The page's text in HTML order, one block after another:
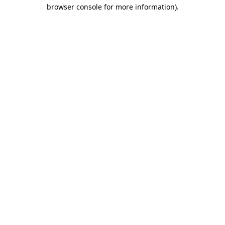
browser console for more information).